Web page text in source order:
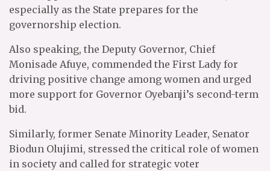
especially as the State prepares for the
governorship election.
Also speaking, the Deputy Governor, Chief
Monisade Afuye, commended the First Lady for
driving positive change among women and urged
more support for Governor Oyebanji’s second-term
bid.
Similarly, former Senate Minority Leader, Senator
Biodun Olujimi, stressed the critical role of women
in society and called for strategic voter